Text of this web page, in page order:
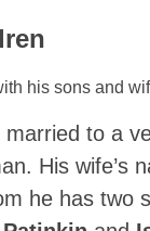
to a
His wife’s
he has two